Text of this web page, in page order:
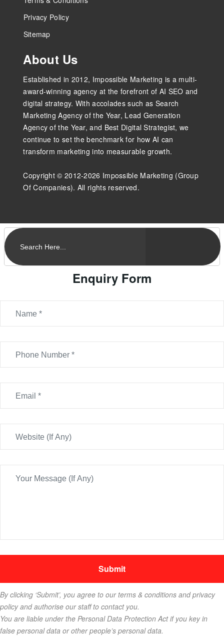
Privacy Policy
Sitemap
About Us
Established in 2012, Impossible Marketing is a multi-
award-winning agency at the forefront of AI SEO and
digital strategy. With accolades such as Search
Marketing Agency of the Year, Lead Generation
Agency of the Year, and Best Digital Strategist, we
continue to set the benchmark for how AI can
transform marketing into measurable growth.
Copyright © 2012-2026 Impossible Marketing (Group
Of Companies). All rights reserved.
Enquiry Form
By clicking ‘Submit’, you agree to our terms & conditions and privacy
policy and authorise our staff to contact you.
You are liable under the Personal Data Protection Act if you key in
false personal data or other people’s personal data.